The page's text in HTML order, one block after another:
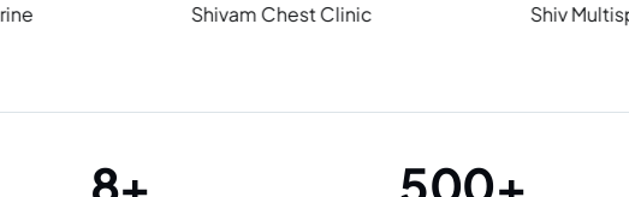
Shivam Chest Clinic Shiv Multispeciality
8+ 500+